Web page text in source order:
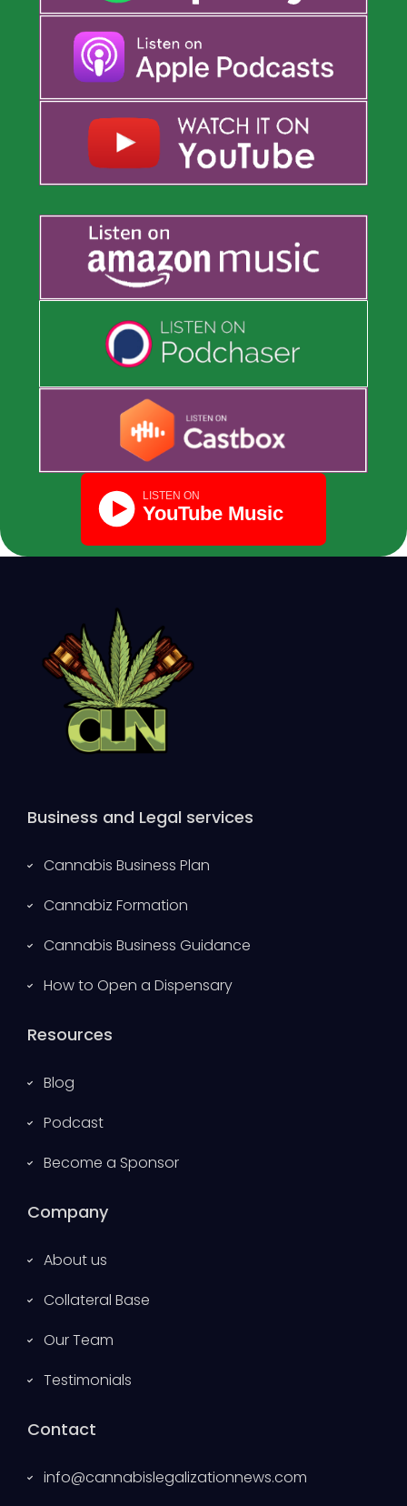
Business and Legal services
Cannabis Business Plan
Cannabiz Formation
Cannabis Business Guidance
How to Open a Dispensary
Resources
Blog
Podcast
Become a Sponsor
Company
About us
Collateral Base
Our Team
Testimonials
Contact
info@cannabislegalizationnews.com